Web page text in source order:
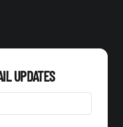
UPDATES